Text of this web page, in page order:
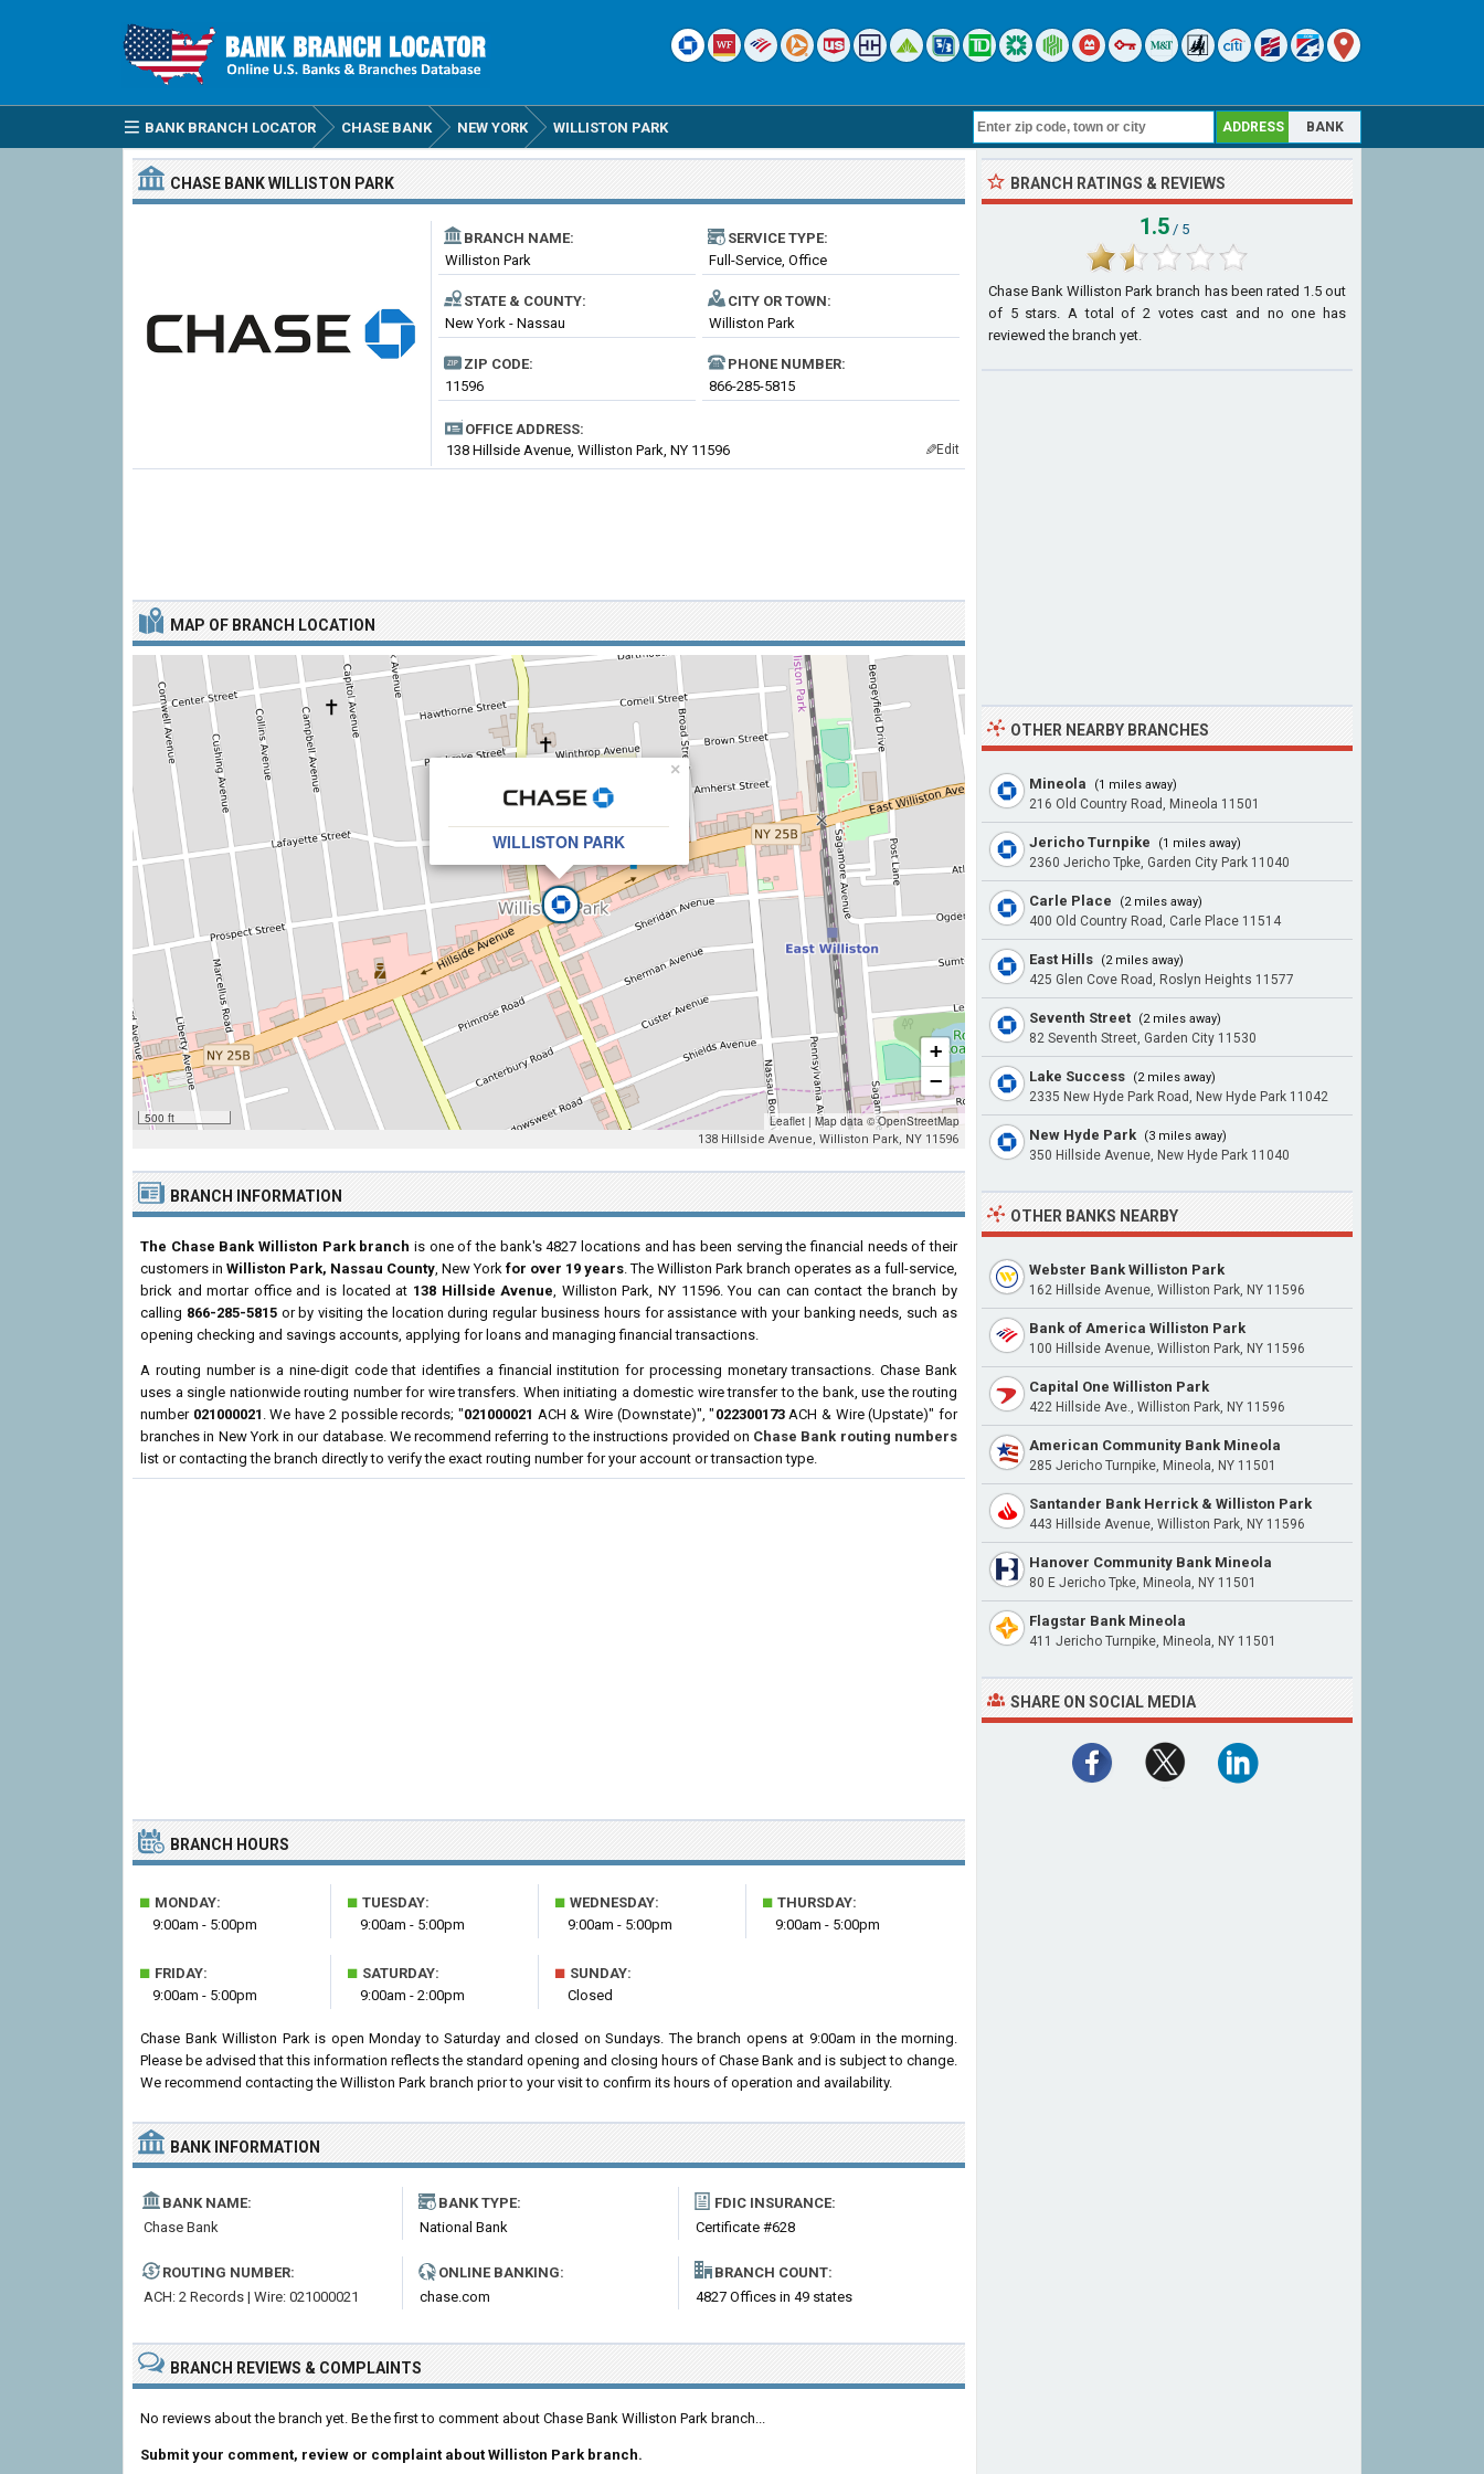
BANK BRANCH LOCATOR CHASE BANK NEW YORK WILLISTON PARK ADDRESS BANK
CHASE BANKWILLISTON PARK
BRANCH NAME:
Williston Park
SERVICE TYPE:
Full-Service, Office
STATE & COUNTY:
New York - Nassau
CITY OR TOWN:
Williston Park
ZIP CODE:
11596
PHONE NUMBER:
866-285-5815
OFFICE ADDRESS:
138 Hillside Avenue, Williston Park, NY 11596
✎Edit
MAP OF BRANCH LOCATION
WILLISTON PARK
×
500 ft
+
−
Leaflet | Map data ©OpenStreetMap
138 Hillside Avenue, Williston Park, NY 11596
BRANCH INFORMATION
The Chase Bank Williston Park branch is one of the bank's 4827 locations and has been serving the financial needs of their
customers in Williston Park, Nassau County, New York for over 19 years. The Williston Park branch operates as a full-service,
brick and mortar office and is located at 138 Hillside Avenue, Williston Park, NY 11596. You can can contact the branch by
calling 866-285-5815or by visiting the location during regular business hours for assistance with your banking needs, such as
opening checking and savings accounts, applying for loans and managing financial transactions.
A routing number is a nine-digit code that identifies a financial institution for processing monetary transactions. Chase Bank
uses a single nationwide routing number for wire transfers. When initiating a domestic wire transfer to the bank, use the routing
number 021000021 . We have 2 possible records; "021000021 ACH & Wire (Downstate)", " 022300173ACH & Wire (Upstate)" for
branches in New York in our database. We recommend referring to the instructions provided on Chase Bank routing numbers
list or contacting the branch directly to verify the exact routing number for your account or transaction type.
BRANCH HOURS
■ MONDAY:
9:00am - 5:00pm
■ TUESDAY:
9:00am - 5:00pm
■ WEDNESDAY:
9:00am - 5:00pm
■ THURSDAY:
9:00am - 5:00pm
■ FRIDAY:
9:00am - 5:00pm
■ SATURDAY:
9:00am - 2:00pm
■ SUNDAY:
Closed
Chase Bank Williston Park is open Monday to Saturday and closed on Sundays. The branch opens at 9:00am in the morning.
Please be advised that this information reflects the standard opening and closing hours of Chase Bank and is subject to change.
We recommend contacting the Williston Park branch prior to your visit to confirm its hours of operation and availability.
BANK INFORMATION
BANK NAME:
Chase Bank
BANK TYPE:
National Bank
FDIC INSURANCE:
Certificate #628
ROUTING NUMBER:
ACH: 2 Records | Wire: 021000021
ONLINE BANKING:
chase.com
BRANCH COUNT:
4827 Offices in 49 states
BRANCH REVIEWS & COMPLAINTS
No reviews about the branch yet. Be the first to comment about Chase Bank Williston Park branch...
Submit your comment, review or complaint about Williston Park branch.
BRANCH RATINGS & REVIEWS
1.5 / 5
Chase Bank Williston Park branch has been rated 1.5out
of 5stars. A total of2 votes cast and no one has
reviewed the branch yet.
OTHER NEARBY BRANCHES
Mineola (1 miles away)
216 Old Country Road, Mineola 11501
Jericho Turnpike (1 miles away)
2360 Jericho Tpke, Garden City Park 11040
Carle Place (2 miles away)
400 Old Country Road, Carle Place 11514
East Hills (2 miles away)
425 Glen Cove Road, Roslyn Heights 11577
Seventh Street (2 miles away)
82 Seventh Street, Garden City 11530
Lake Success (2 miles away)
2335 New Hyde Park Road, New Hyde Park 11042
New Hyde Park (3 miles away)
350 Hillside Avenue, New Hyde Park 11040
OTHER BANKS NEARBY
Webster Bank Williston Park
162 Hillside Avenue, Williston Park, NY 11596
Bank of America Williston Park
100 Hillside Avenue, Williston Park, NY 11596
Capital One Williston Park
422 Hillside Ave., Williston Park, NY 11596
American Community Bank Mineola
285 Jericho Turnpike, Mineola, NY 11501
Santander Bank Herrick & Williston Park
443 Hillside Avenue, Williston Park, NY 11596
Hanover Community Bank Mineola
80 E Jericho Tpke, Mineola, NY 11501
Flagstar Bank Mineola
411 Jericho Turnpike, Mineola, NY 11501
SHARE ON SOCIAL MEDIA